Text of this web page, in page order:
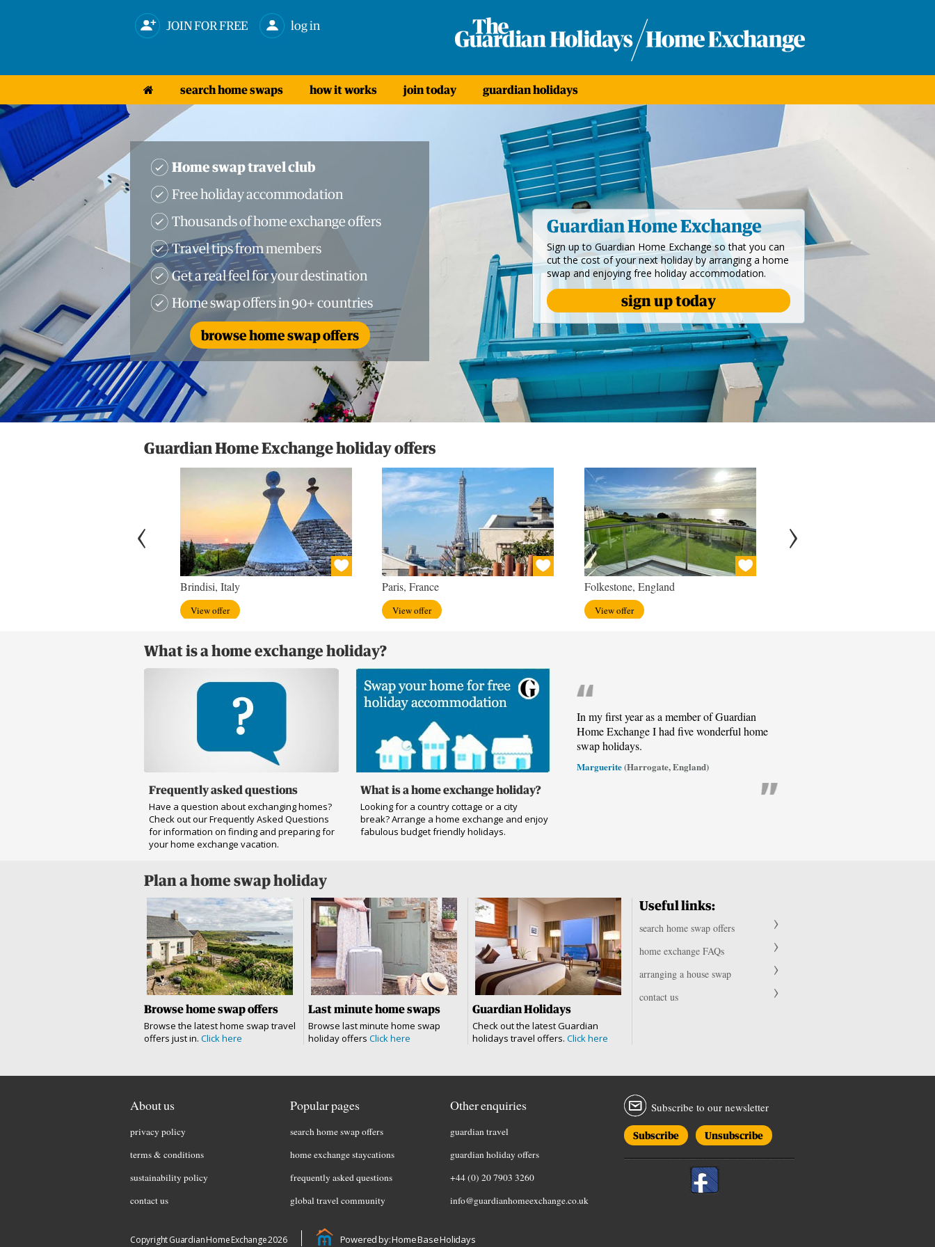
JOIN FOR FREE log in
search home swaps how it works join today guardian holidays
Home swap travel club
Free holiday accommodation
Thousands of home exchange offers
Travel tips from members
Get a real feel for your destination
Home swap offers in 90+ countries
browse home swap offers
Guardian Home Exchange
Sign up to Guardian Home Exchange so that you can
cut the cost of your next holiday by arranging a home
swap and enjoying free holiday accommodation.
sign up today
Guardian Home Exchange holiday offers
Brindisi, Italy
View offer
Paris, France
View offer
Folkestone, England
View offer
What is a home exchange holiday?
Frequently asked questions
Have a question about exchanging homes?
Check out our Frequently Asked Questions
for information on finding and preparing for
your home exchange vacation.
What is a home exchange holiday?
Looking for a country cottage or a city
break? Arrange a home exchange and enjoy
fabulous budget friendly holidays.
In my first year as a member of Guardian
Home Exchange I had five wonderful home
swap holidays.
Marguerite(Harrogate, England)
Plan a home swap holiday
Browse home swap offers
Browse the latest home swap travel
offers just in. Click here
Last minute home swaps
Browse last minute home swap
holiday offers Click here
Guardian Holidays
Check out the latest Guardian
holidays travel offers. Click here
Useful links:
search home swap offers
home exchange FAQs
arranging a house swap
contact us
About us
privacy policy
terms & conditions
sustainability policy
contact us
Popular pages
search home swap offers
home exchange staycations
frequently asked questions
global travel community
Other enquiries
guardian travel
guardian holiday offers
+44 (0) 20 7903 3260
info@guardianhomeexchange.co.uk
Subscribe to our newsletter
Subscribe Unsubscribe
Copyright Guardian Home Exchange 2026 Powered by: Home Base Holidays